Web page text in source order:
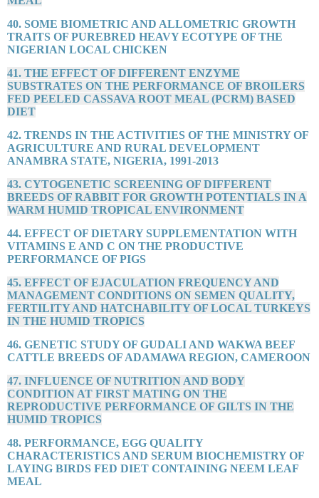
40. SOME BIOMETRIC AND ALLOMETRIC GROWTH
TRAITS OF PUREBRED HEAVY ECOTYPE OF THE
NIGERIAN LOCAL CHICKEN
41. THE EFFECT OF DIFFERENT ENZYME
SUBSTRATES ON THE PERFORMANCE OF BROILERS
FED PEELED CASSAVA ROOT MEAL (PCRM) BASED
DIET
42. TRENDS IN THE ACTIVITIES OF THE MINISTRY OF
AGRICULTURE AND RURAL DEVELOPMENT
ANAMBRA STATE, NIGERIA, 1991-2013
43. CYTOGENETIC SCREENING OF DIFFERENT
BREEDS OF RABBIT FOR GROWTH POTENTIALS IN A
WARM HUMID TROPICAL ENVIRONMENT
44. EFFECT OF DIETARY SUPPLEMENTATION WITH
VITAMINS E AND C ON THE PRODUCTIVE
PERFORMANCE OF PIGS
45. EFFECT OF EJACULATION FREQUENCY AND
MANAGEMENT CONDITIONS ON SEMEN QUALITY,
FERTILITY AND HATCHABILITY OF LOCAL TURKEYS
IN THE HUMID TROPICS
46. GENETIC STUDY OF GUDALI AND WAKWA BEEF
CATTLE BREEDS OF ADAMAWA REGION, CAMEROON
47. INFLUENCE OF NUTRITION AND BODY
CONDITION AT FIRST MATING ON THE
REPRODUCTIVE PERFORMANCE OF GILTS IN THE
HUMID TROPICS
48. PERFORMANCE, EGG QUALITY
CHARACTERISTICS AND SERUM BIOCHEMISTRY OF
LAYING BIRDS FED DIET CONTAINING NEEM LEAF
MEAL